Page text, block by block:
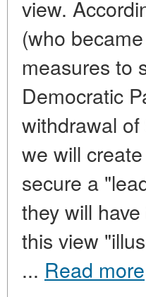
view.
(who
measures to
Democratic
withdrawal
we will
secure a
they will
this view
... Read more